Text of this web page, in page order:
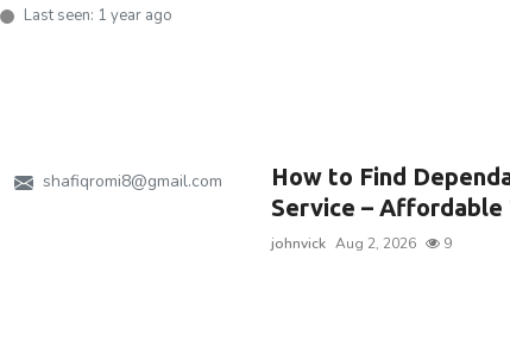
Last seen: 1 year ago
shafiqromi8@gmail.com
How to Find
Service – Affordable
johnvick Aug 2, 2026 9